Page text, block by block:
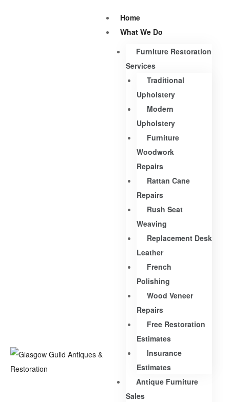
Home
What We Do
Furniture Restoration
Services
Traditional
Upholstery
Modern
Upholstery
Furniture
Woodwork
Repairs
Rattan Cane
Repairs
Rush Seat
Weaving
Replacement Desk
Leather
French
Polishing
Wood Veneer
Repairs
Free Restoration
Estimates
Insurance
Estimates
Antique Furniture
Sales